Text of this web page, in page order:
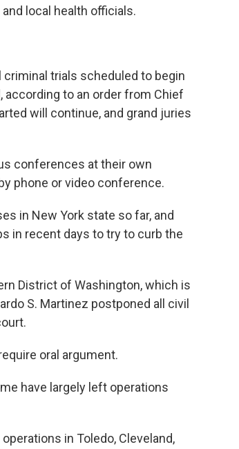
local health officials.
criminal trials scheduled to begin
according to an order from Chief
will continue, and grand juries
conferences at their own
phone or video conference.
in New York state so far, and
in recent days to try to curb the
District of Washington, which is
S. Martinez postponed all civil
oral argument.
have largely left operations
in Toledo, Cleveland,